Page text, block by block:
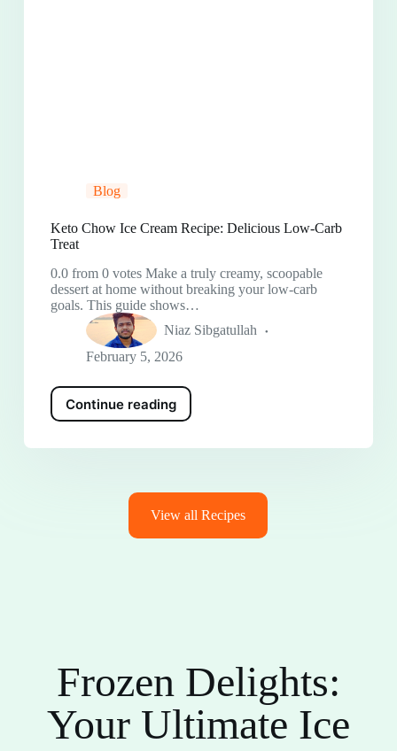
Blog
Keto Chow Ice Cream Recipe: Delicious Low-Carb
Treat
0.0 from 0 votes Make a truly creamy, scoopable
dessert at home without breaking your low-carb
goals. This guide shows…
Niaz Sibgatullah
February 5, 2026
Continue reading
View all Recipes
Frozen Delights:
Your Ultimate Ice